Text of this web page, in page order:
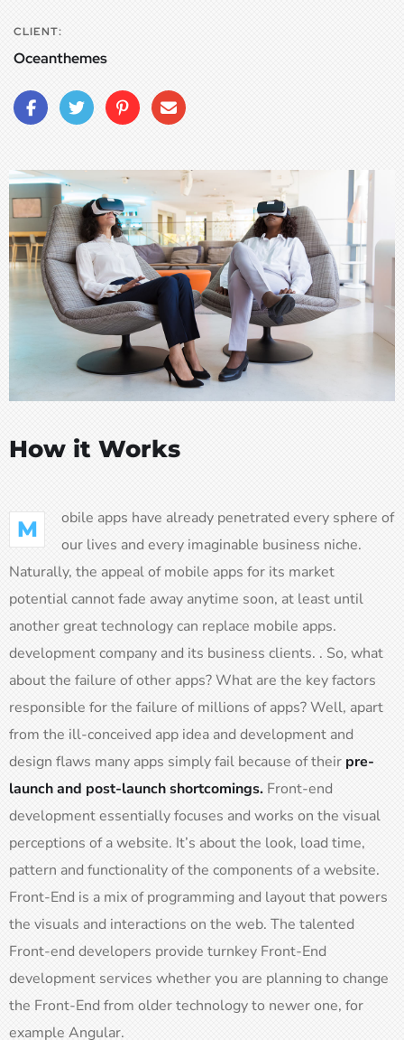
CLIENT:
Oceanthemes
How it Works
M
obile apps have already penetrated every sphere of
our lives and every imaginable business niche.
Naturally, the appeal of mobile apps for its market
potential cannot fade away anytime soon, at least until
another great technology can replace mobile apps.
development company and its business clients. . So, what
about the failure of other apps? What are the key factors
responsible for the failure of millions of apps? Well, apart
from the ill-conceived app idea and development and
design flaws many apps simply fail because of their pre-
launch and post-launch shortcomings. Front-end
development essentially focuses and works on the visual
perceptions of a website. It’s about the look, load time,
pattern and functionality of the components of a website.
Front-End is a mix of programming and layout that powers
the visuals and interactions on the web. The talented
Front-end developers provide turnkey Front-End
development services whether you are planning to change
the Front-End from older technology to newer one, for
example Angular.